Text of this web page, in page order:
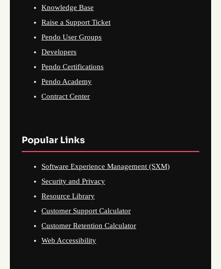
Knowledge Base
Raise a Support Ticket
Pendo User Groups
Developers
Pendo Certifications
Pendo Academy
Contract Center
Popular Links
Software Experience Management (SXM)
Security and Privacy
Resource Library
Customer Support Calculator
Customer Retention Calculator
Web Accessibility